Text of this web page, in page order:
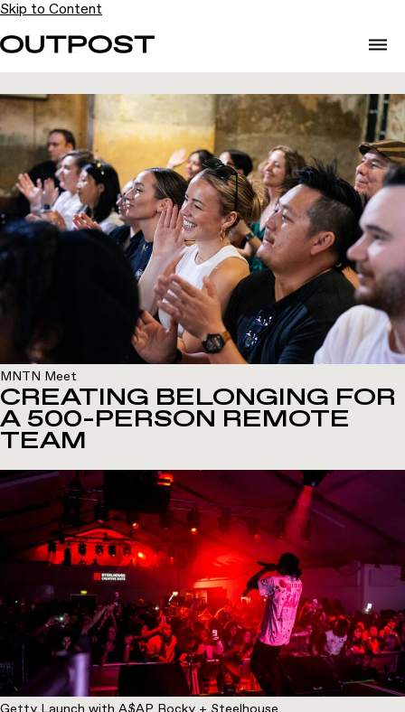
Skip to Content
MNTN Meet
CREATING BELONGING FOR
A 500-PERSON REMOTE
TEAM
Getty Launch with A$AP Rocky + Steelhouse